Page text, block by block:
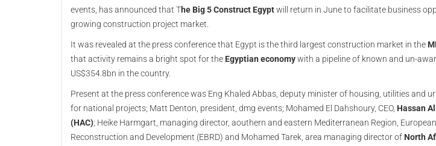
events, has announced that The Big 5 Construct Egyptwill return in June to facilitate business
growing construction project market.
It was revealed at the press conference that Egypt is the third largest construction market in the
that activity remains a bright spot for the Egyptian economywith a pipeline of known and un-
US$354.8bn in the country.
Present at the press conference was Eng Khaled Abbas, deputy minister of housing, utilities and
for national projects; Matt Denton, president, dmg events; Mohamed El Dahshoury, CEO, Hassan
(HAC); Heike Harmgart, managing director, aouthern and eastern Mediterranean Region,
Reconstruction and Development (EBRD) and Mohamed Tarek, area managing director of North